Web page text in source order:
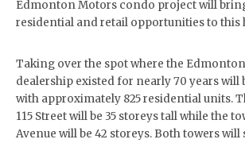
Edmonton Motors condo project will
residential and retail opportunities to this
Taking over the spot where the
dealership existed for nearly 70 years will
with approximately 825 residential units.
115 Street will be 35 storeys tall while the
Avenue will be 42 storeys. Both towers